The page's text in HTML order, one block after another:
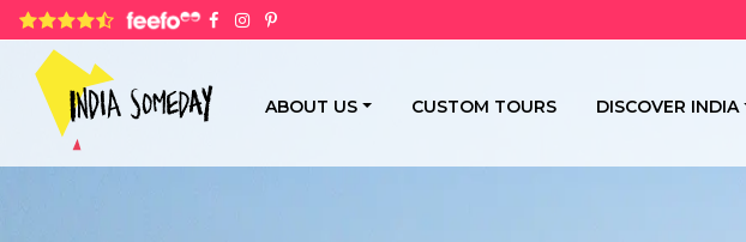
4.8 rating based on 1,234 ratings
ABOUT US CUSTOM TOURS DISCOVER INDIA